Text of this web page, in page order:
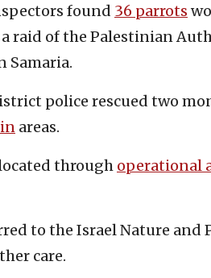
found 36 parrots
raid of the Palestinian
Samaria.
police rescued two
areas.
through operational
to the Israel Nature
care.